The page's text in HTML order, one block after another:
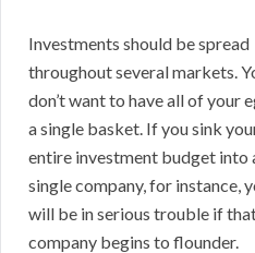
Investments should be spread
throughout several markets.
don’t want to have all of your
a single basket. If you sink
entire investment budget into
single company, for instance,
will be in serious trouble if
company begins to flounder.